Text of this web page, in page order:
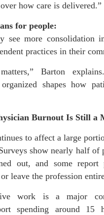
how care is delivered.”
for people:
see more consolidation
practices in their
matters,” Barton
shapes how
Burnout Is Still a
to affect a large
show nearly half of
out, and some report
leave the profession
work is a major
spending around 15